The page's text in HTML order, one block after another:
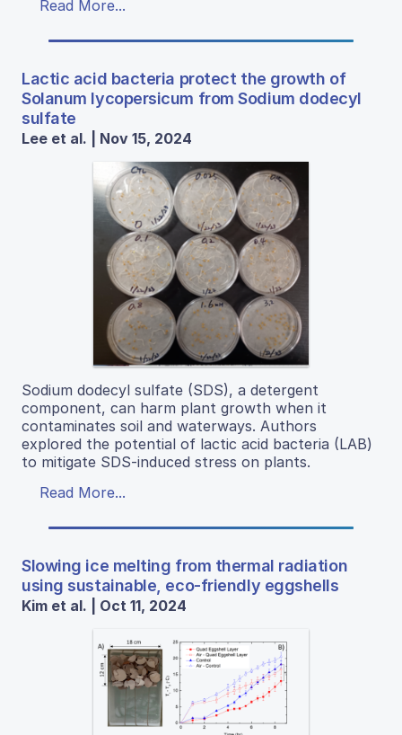
Read More...
Lactic acid bacteria protect the growth of
Solanum lycopersicum from Sodium dodecyl
sulfate
Lee et al. | Nov 15, 2024
Sodium dodecyl sulfate (SDS), a detergent
component, can harm plant growth when it
contaminates soil and waterways. Authors
explored the potential of lactic acid bacteria (LAB)
to mitigate SDS-induced stress on plants.
Read More...
Slowing ice melting from thermal radiation
using sustainable, eco-friendly eggshells
Kim et al. | Oct 11, 2024